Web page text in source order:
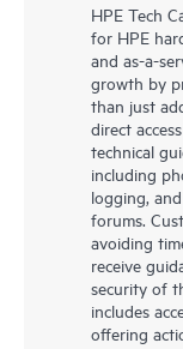
HPE Tech
for HPE
and as-a-
growth by
than just
direct
technical
including
logging,
forums.
avoiding
receive
security of
includes
offering